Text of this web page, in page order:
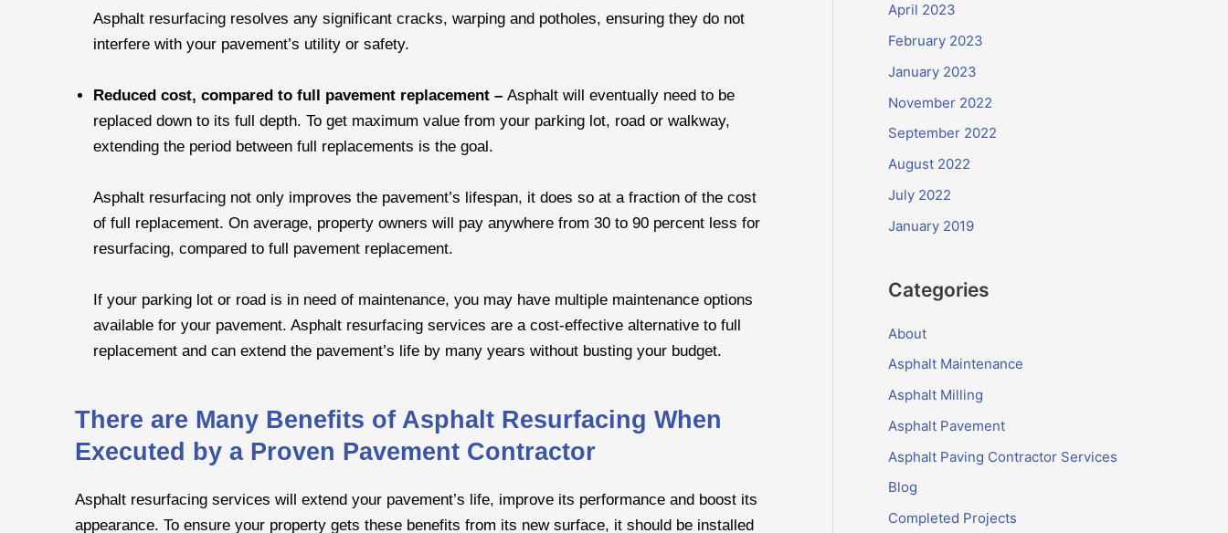
Asphalt resurfacing resolves any significant cracks, warping and potholes, ensuring they do not
interfere with your pavement’s utility or safety.
Reduced cost, compared to full pavement replacement – Asphalt will eventually need to be
replaced down to its full depth. To get maximum value from your parking lot, road or walkway,
extending the period between full replacements is the goal.
Asphalt resurfacing not only improves the pavement’s lifespan, it does so at a fraction of the cost
of full replacement. On average, property owners will pay anywhere from 30 to 90 percent less for
resurfacing, compared to full pavement replacement.
If your parking lot or road is in need of maintenance, you may have multiple maintenance options
available for your pavement. Asphalt resurfacing services are a cost-effective alternative to full
replacement and can extend the pavement’s life by many years without busting your budget.
There are Many Benefits of Asphalt Resurfacing When
Executed by a Proven Pavement Contractor
Asphalt resurfacing services will extend your pavement’s life, improve its performance and boost its
appearance. To ensure your property gets these benefits from its new surface, it should be installed
April 2023
February 2023
January 2023
November 2022
September 2022
August 2022
July 2022
January 2019
Categories
About
Asphalt Maintenance
Asphalt Milling
Asphalt Pavement
Asphalt Paving Contractor Services
Blog
Completed Projects